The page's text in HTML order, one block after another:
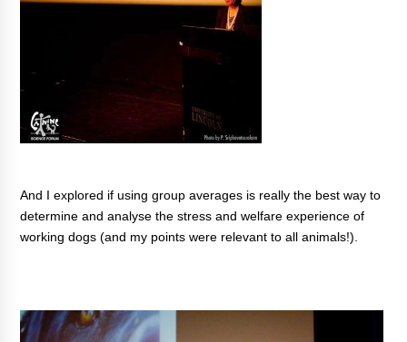
And I explored if using group averages is really the best way to
determine and analyse the stress and welfare experience of
working dogs (and my points were relevant to all animals!).